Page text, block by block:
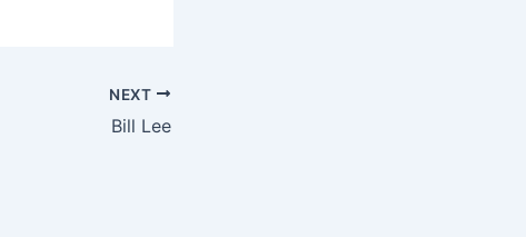
NEXT
Bill Lee